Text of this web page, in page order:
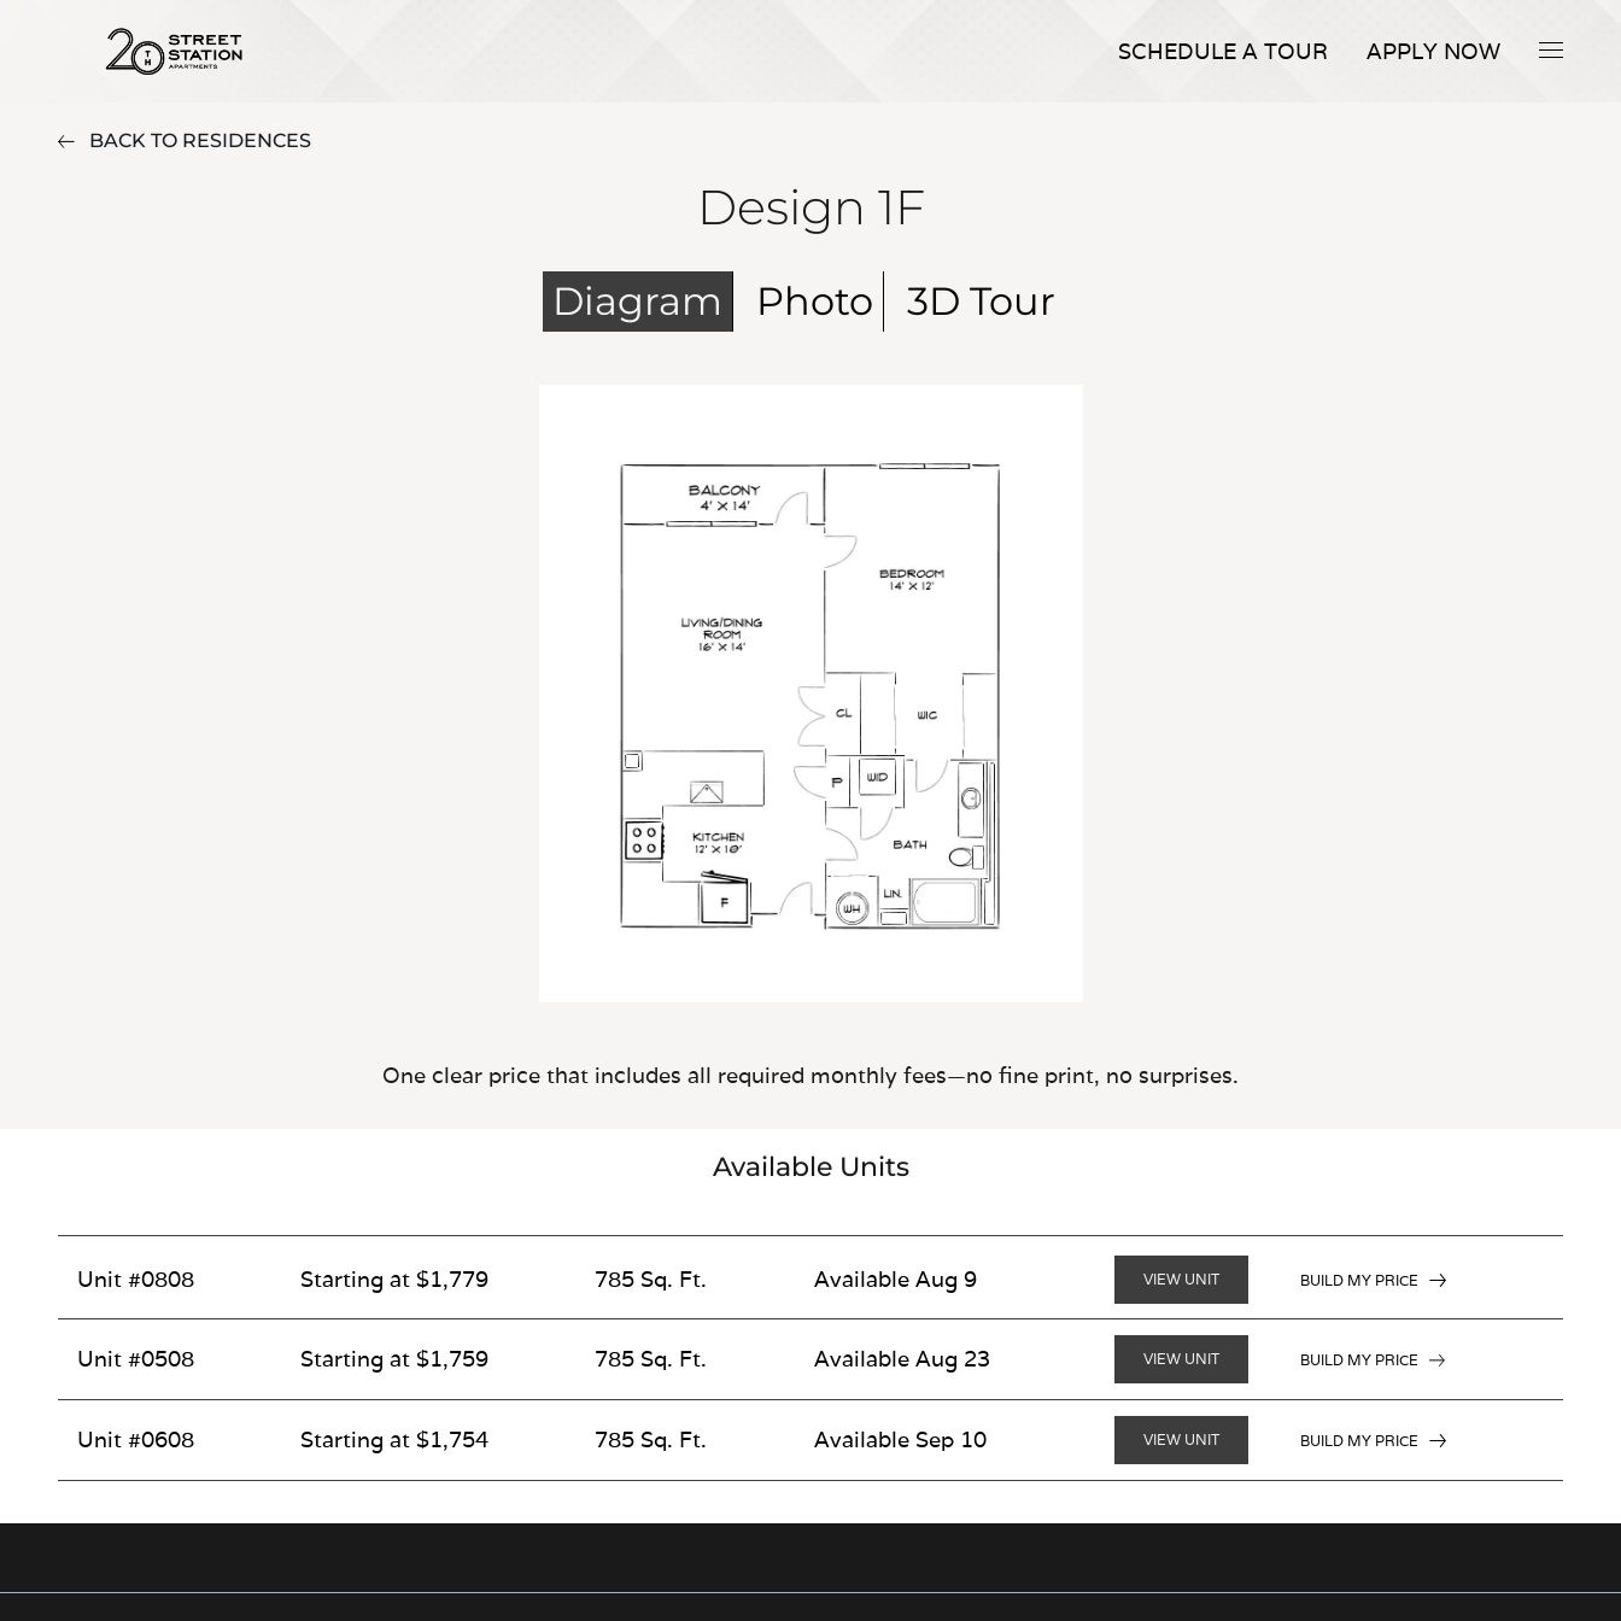
SCHEDULE A TOUR APPLY NOW
BACK TO RESIDENCES
Design 1F
Diagram Photo 3D Tour
One clear price that includes all required monthly fees—no fine print, no surprises.
Available Units
Unit #0808 Starting at $1,779 785 Sq. Ft. Available Aug 9 VIEW UNIT BUILD MY PRICE
Unit #0508 Starting at $1,759 785 Sq. Ft. Available Aug 23 VIEW UNIT BUILD MY PRICE
Unit #0608 Starting at $1,754 785 Sq. Ft. Available Sep 10 VIEW UNIT BUILD MY PRICE